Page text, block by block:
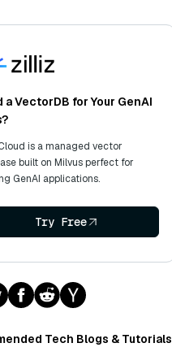
a VectorDB for Your GenAI
is a managed vector
built on Milvus perfect for
GenAI applications.
Try Free
Tech Blogs & Tutorials